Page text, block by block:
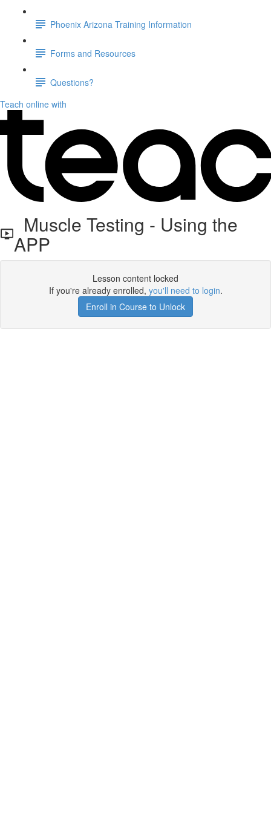
Phoenix Arizona Training Information
Forms and Resources
Questions?
Teach online with
Muscle Testing - Using the
APP
Lesson content locked
If you're already enrolled, you'll need to login.
Enroll in Course to Unlock